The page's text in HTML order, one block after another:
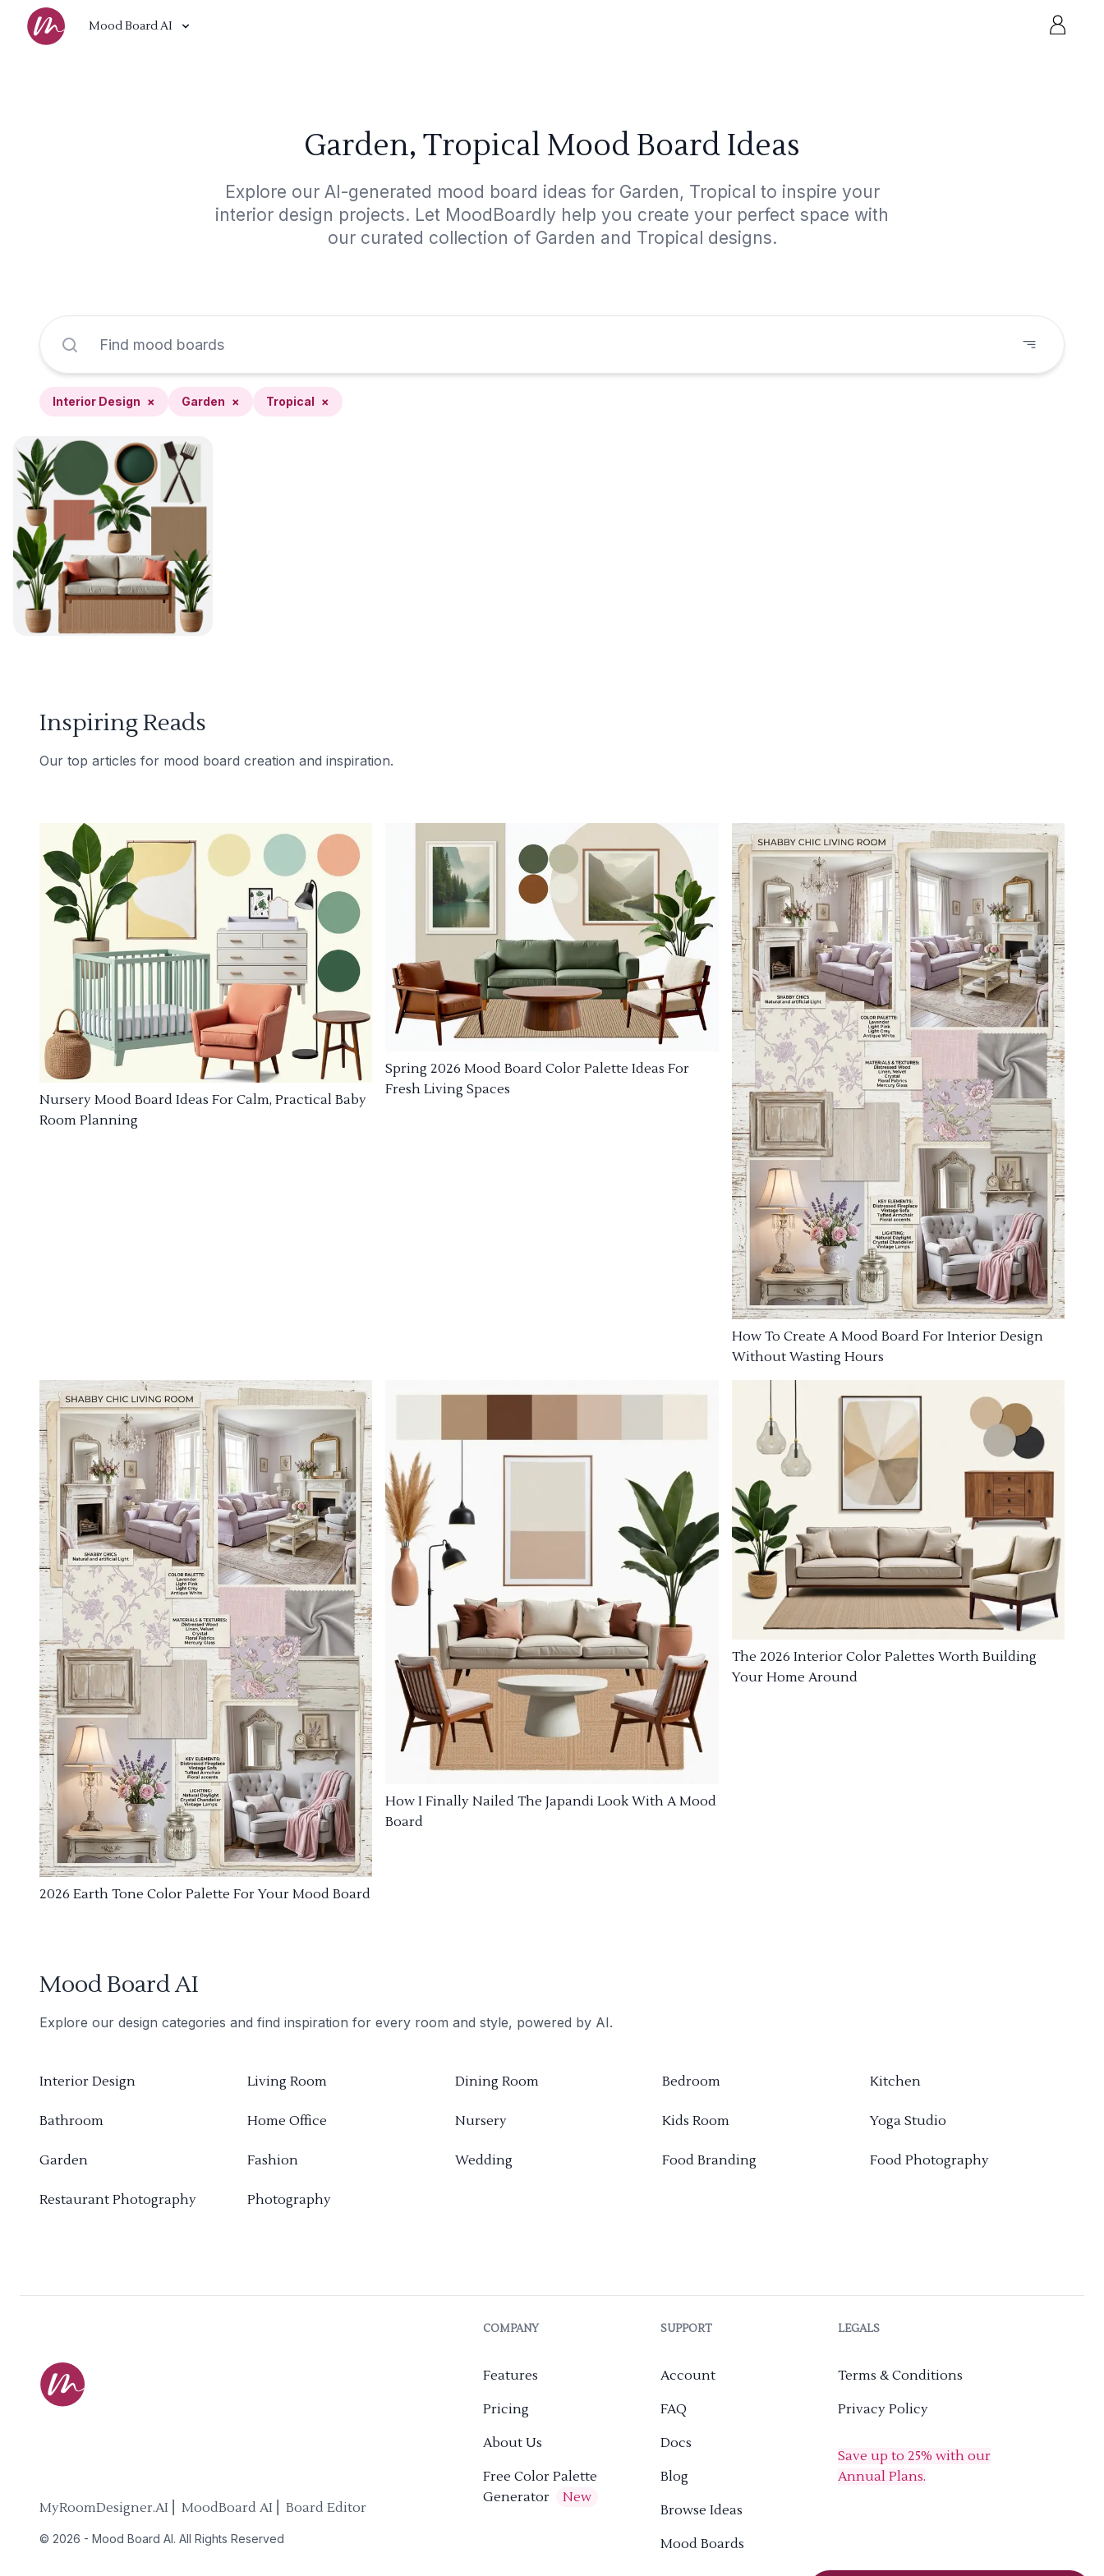
Mood Board AI
Garden, Tropical Mood Board Ideas
Explore our AI-generated mood board ideas for Garden, Tropical to inspire your
interior design projects. Let MoodBoardly help you create your perfect space with
our curated collection of Garden and Tropical designs.
Interior Design × Garden × Tropical ×
Inspiring Reads
Our top articles for mood board creation and inspiration.
Nursery Mood Board Ideas For Calm, Practical Baby
Room Planning
Spring 2026 Mood Board Color Palette Ideas For
Fresh Living Spaces
How To Create A Mood Board For Interior Design
Without Wasting Hours
2026 Earth Tone Color Palette For Your Mood Board
How I Finally Nailed The Japandi Look With A Mood
Board
The 2026 Interior Color Palettes Worth Building
Your Home Around
Mood Board AI
Explore our design categories and find inspiration for every room and style, powered by AI.
Interior Design Living Room Dining Room Bedroom Kitchen
Bathroom Home Office Nursery Kids Room Yoga Studio
Garden Fashion Wedding Food Branding Food Photography
Restaurant Photography Photography
MyRoomDesigner.AI ⎜ MoodBoard AI ⎜ Board Editor
© 2026 - Mood Board AI. All Rights Reserved
COMPANY
Features
Pricing
About Us
Free Color Palette
Generator
New
SUPPORT
Account
FAQ
Docs
Blog
Browse Ideas
Mood Boards
LEGALS
Terms & Conditions
Privacy Policy
Save up to 25% with our
Annual Plans.